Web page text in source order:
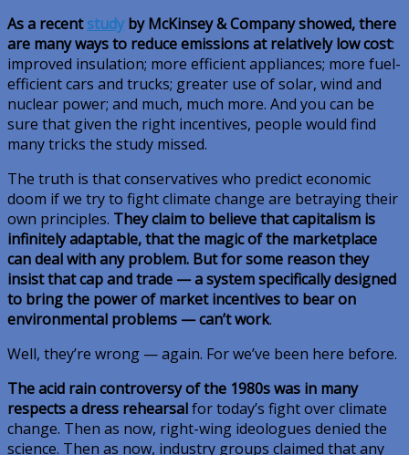
As a recentstudy by McKinsey & Company showed, there
are many ways to reduce emissions at relatively low cost:
improved insulation; more efficient appliances; more fuel-
efficient cars and trucks; greater use of solar, wind and
nuclear power; and much, much more. And you can be
sure that given the right incentives, people would find
many tricks the study missed.
The truth is that conservatives who predict economic
doom if we try to fight climate change are betraying their
own principles. They claim to believe that capitalism is
infinitely adaptable, that the magic of the marketplace
can deal with any problem. But for some reason they
insist that cap and trade — a system specifically designed
to bring the power of market incentives to bear on
environmental problems — can’t work.
Well, they’re wrong — again. For we’ve been here before.
The acid rain controversy of the 1980s was in many
respects a dress rehearsalfor today’s fight over climate
change. Then as now, right-wing ideologues denied the
science. Then as now, industry groups claimed that any